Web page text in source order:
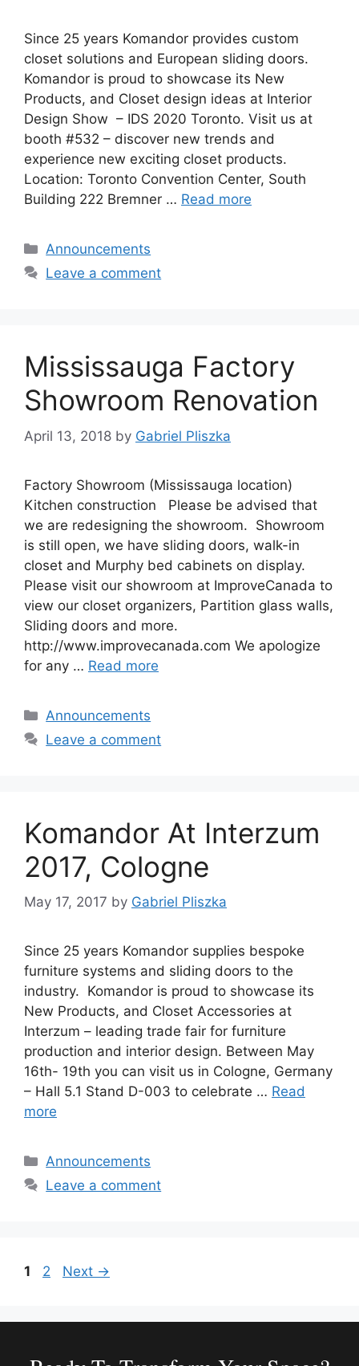
Since 25 years Komandor provides custom
closet solutions and European sliding doors.
Komandor is proud to showcase its New
Products, and Closet design ideas at Interior
Design Show – IDS 2020 Toronto. Visit us at
booth #532 – discover new trends and
experience new exciting closet products.
Location: Toronto Convention Center, South
Building 222 Bremner … Read more
Categories
Announcements
Leave a comment
Mississauga Factory
Showroom Renovation
April 13, 2018 by Gabriel Pliszka
Factory Showroom (Mississauga location)
Kitchen construction Please be advised that
we are redesigning the showroom. Showroom
is still open, we have sliding doors, walk-in
closet and Murphy bed cabinets on display.
Please visit our showroom at ImproveCanada to
view our closet organizers, Partition glass walls,
Sliding doors and more.
http://www.improvecanada.com We apologize
for any … Read more
Categories
Announcements
Leave a comment
Komandor At Interzum
2017, Cologne
May 17, 2017 by Gabriel Pliszka
Since 25 years Komandor supplies bespoke
furniture systems and sliding doors to the
industry. Komandor is proud to showcase its
New Products, and Closet Accessories at
Interzum – leading trade fair for furniture
production and interior design. Between May
16th- 19th you can visit us in Cologne, Germany
– Hall 5.1 Stand D-003 to celebrate … Read
more
Categories
Announcements
Leave a comment
Page
1 Page
2 Next →